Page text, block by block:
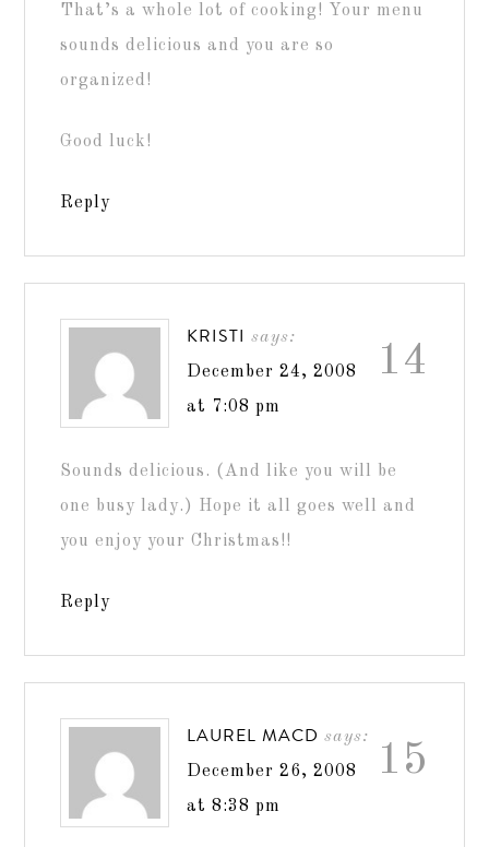
That’s a whole lot of cooking! Your menu
sounds delicious and you are so
organized!
Good luck!
Reply
14
KRISTI says:
December 24, 2008
at 7:08 pm
Sounds delicious. (And like you will be
one busy lady.) Hope it all goes well and
you enjoy your Christmas!!
Reply
15
LAUREL MACD says:
December 26, 2008
at 8:38 pm